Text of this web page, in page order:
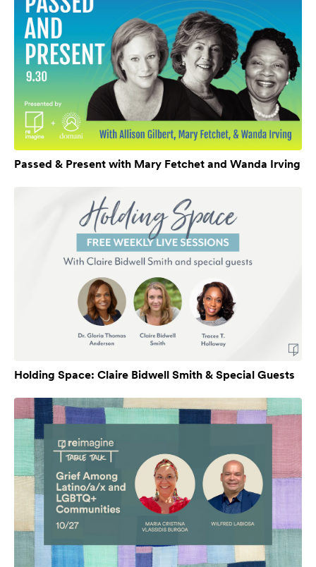
Passed & Present with Mary Fetchet and Wanda Irving
Holding Space: Claire Bidwell Smith & Special Guests